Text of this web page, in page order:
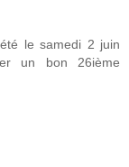
le samedi 2 juin
un bon 26ième